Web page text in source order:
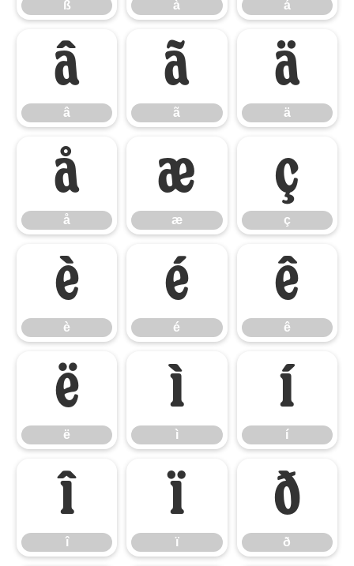
ß à á
â
â
ã
ã
ä
ä
å
å
æ
æ
ç
ç
è
è
é
é
ê
ê
ë
ë
ì
ì
í
í
î
î
ï
ï
ð
ð